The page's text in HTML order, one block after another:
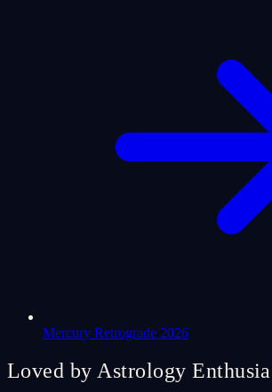
Mercury Retrograde 2026
Loved by Astrology